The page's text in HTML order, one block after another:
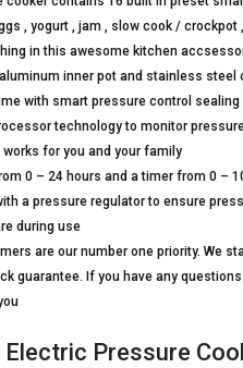
, yogurt , jam , slow cook /
in this awesome kitchen
aluminum inner pot and stainless
with smart pressure control
technology to monitor
for you and your family
0 – 24 hours and a timer from 0 –
a pressure regulator to ensure
during use
are our number one priority.
guarantee. If you have any
Pressure